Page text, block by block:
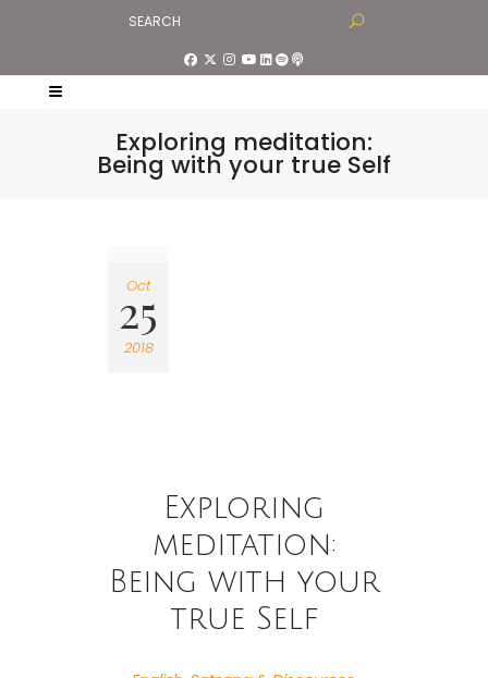
Exploring meditation:
Being with your true Self
Oct
25
2018
Exploring
meditation:
Being with your
true Self